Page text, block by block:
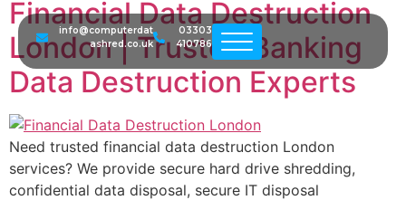
info@computerdat
ashred.co.uk
03303
410786
Financial Data Destruction
London | Trusted Banking
Data Destruction Experts
Need trusted financial data destruction London
services? We provide secure hard drive shredding,
confidential data disposal, secure IT disposal